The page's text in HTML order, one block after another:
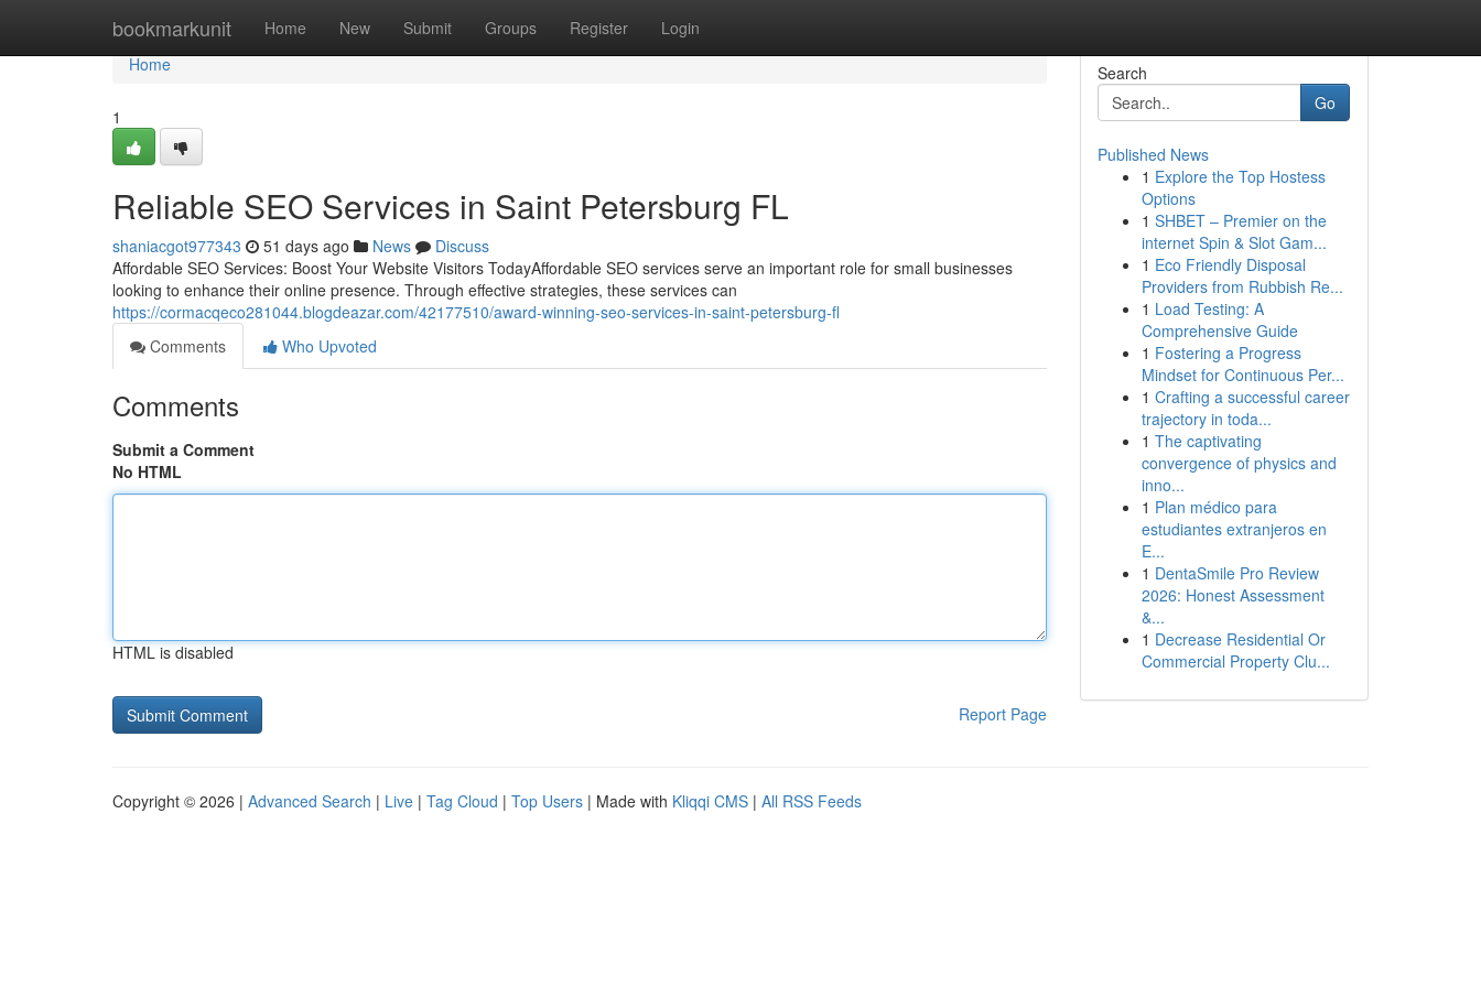
bookmarkunit Home New Submit Groups Register Login
Home
Home
1
Reliable SEO Services in Saint Petersburg FL
shaniacgot977343 51 days ago News
Discuss
Affordable SEO Services: Boost Your Website Visitors TodayAffordable SEO services serve an important role for small businesses
looking to enhance their online presence. Through effective strategies, these services can
https://cormacqeco281044.blogdeazar.com/42177510/award-winning-seo-services-in-saint-petersburg-fl
Comments
Who Upvoted
Comments
Submit a Comment
No HTML
HTML is disabled
Report Page
Search
Go
Published News
1 Explore the Top Hostess
Options
1 SHBET – Premier on the
internet Spin & Slot Gam...
1 Eco Friendly Disposal
Providers from Rubbish Re...
1 Load Testing: A
Comprehensive Guide
1 Fostering a Progress
Mindset for Continuous Per...
1 Crafting a successful career
trajectory in toda...
1 The captivating
convergence of physics and
inno...
1 Plan médico para
estudiantes extranjeros en
E...
1 DentaSmile Pro Review
2026: Honest Assessment
&...
1 Decrease Residential Or
Commercial Property Clu...
Copyright © 2026 | Advanced Search | Live | Tag Cloud | Top Users | Made with Kliqqi CMS | All RSS Feeds